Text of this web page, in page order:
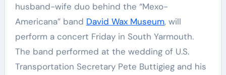
husband-wife duo behind the “Mexo-
Americana” band David Wax Museum, will
perform a concert Friday in South Yarmouth.
The band performed at the wedding of U.S.
Transportation Secretary Pete Buttigieg and his